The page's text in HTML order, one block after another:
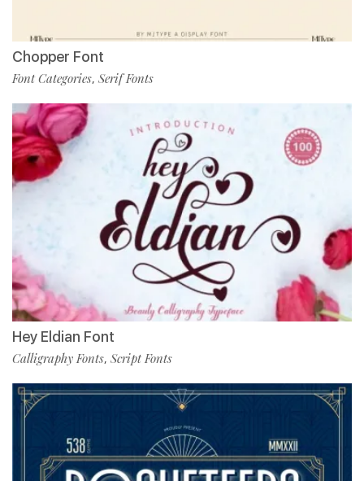
Chopper Font
Font Categories, Serif Fonts
Hey Eldian Font
Calligraphy Fonts, Script Fonts